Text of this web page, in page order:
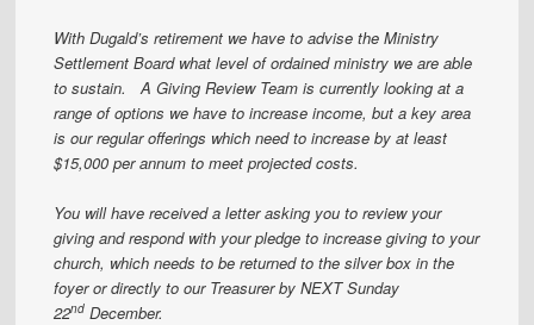
With Dugald’s retirement we have to advise the Ministry
Settlement Board what level of ordained ministry we are able
to sustain. A Giving Review Team is currently looking at a
range of options we have to increase income, but a key area
is our regular offerings which need to increase by at least
$15,000 per annum to meet projected costs.
You will have received a letter asking you to review your
giving and respond with your pledge to increase giving to your
church, which needs to be returned to the silver box in the
foyer or directly to our Treasurer by NEXT Sunday
22nd December.